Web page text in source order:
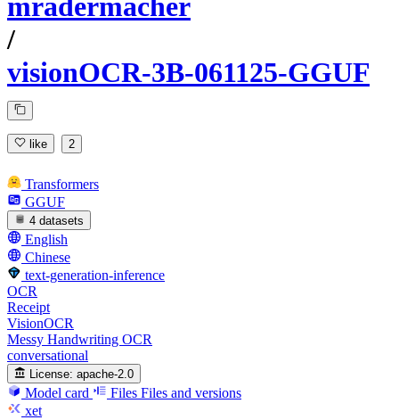
/
visionOCR-3B-061125-GGUF
like 2
Transformers
GGUF
4 datasets
English
Chinese
text-generation-inference
OCR
Receipt
VisionOCR
Messy Handwriting OCR
conversational
License: apache-2.0
Model card Files Files and versions
xet